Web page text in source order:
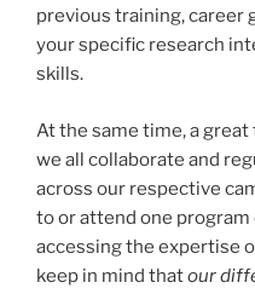
previous training, career
your specific research
skills.
At the same time, a
we all collaborate and
across our respective
to or attend one
accessing the expertise
keep in mind thatour